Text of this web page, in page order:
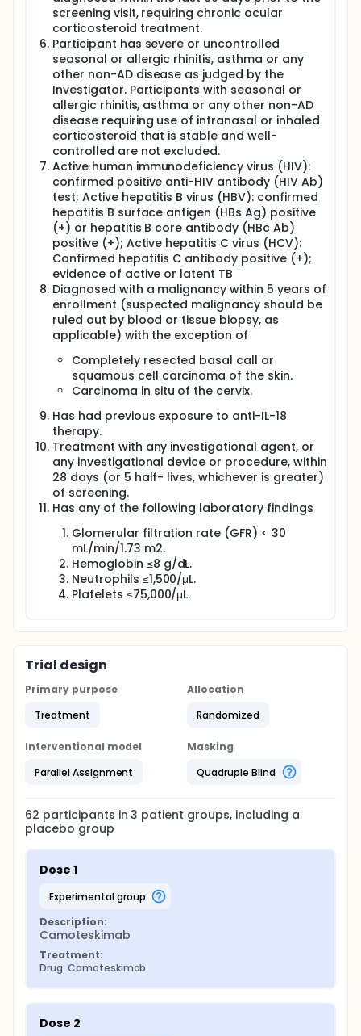
screening visit, requiring chronic ocular
corticosteroid treatment.
Participant has severe or uncontrolled
seasonal or allergic rhinitis, asthma or any
other non-AD disease as judged by the
Investigator. Participants with seasonal or
allergic rhinitis, asthma or any other non-AD
disease requiring use of intranasal or inhaled
corticosteroid that is stable and well-
controlled are not excluded.
Active human immunodeficiency virus (HIV):
confirmed positive anti-HIV antibody (HIV Ab)
test; Active hepatitis B virus (HBV): confirmed
hepatitis B surface antigen (HBs Ag) positive
(+) or hepatitis B core antibody (HBc Ab)
positive (+); Active hepatitis C virus (HCV):
Confirmed hepatitis C antibody positive (+);
evidence of active or latent TB
Diagnosed with a malignancy within 5 years of
enrollment (suspected malignancy should be
ruled out by blood or tissue biopsy, as
applicable) with the exception of
Completely resected basal call or
squamous cell carcinoma of the skin.
Carcinoma in situ of the cervix.
Has had previous exposure to anti-IL-18
therapy.
Treatment with any investigational agent, or
any investigational device or procedure, within
28 days (or 5 half- lives, whichever is greater)
of screening.
Has any of the following laboratory findings
Glomerular filtration rate (GFR) < 30
mL/min/1.73 m2.
Hemoglobin ≤8 g/dL.
Neutrophils ≤1,500/μL.
Platelets ≤75,000/μL.
Trial design
Primary purpose
Treatment
Allocation
Randomized
Interventional model
Parallel Assignment
Masking
Quadruple Blind
62 participants in3 patient groups, including a
placebo group
Dose 1
experimental group
Description:
Camoteskimab
Treatment:
Drug: Camoteskimab
Dose 2